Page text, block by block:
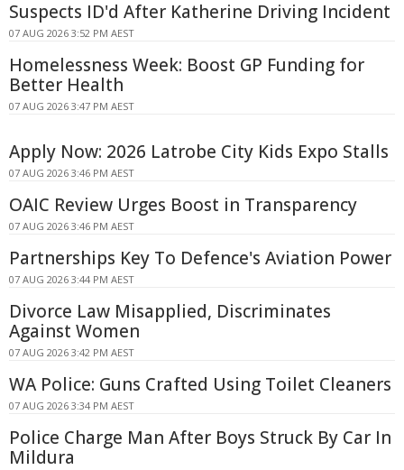
Suspects ID'd After Katherine Driving Incident
07 AUG 2026 3:52 PM AEST
Homelessness Week: Boost GP Funding for
Better Health
07 AUG 2026 3:47 PM AEST
Apply Now: 2026 Latrobe City Kids Expo Stalls
07 AUG 2026 3:46 PM AEST
OAIC Review Urges Boost in Transparency
07 AUG 2026 3:46 PM AEST
Partnerships Key To Defence's Aviation Power
07 AUG 2026 3:44 PM AEST
Divorce Law Misapplied, Discriminates
Against Women
07 AUG 2026 3:42 PM AEST
WA Police: Guns Crafted Using Toilet Cleaners
07 AUG 2026 3:34 PM AEST
Police Charge Man After Boys Struck By Car In
Mildura